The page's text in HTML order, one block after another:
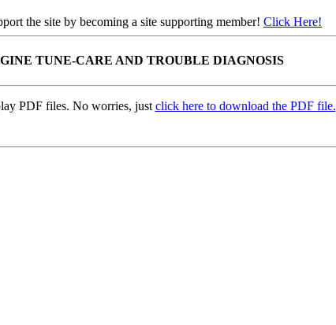
the site by becoming a site supporting member! Click Here!
TUNE-CARE AND TROUBLE DIAGNOSIS
PDF files. No worries, just click here to download the PDF file.